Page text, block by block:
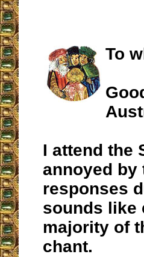
To
I attend the
annoyed by
responses
sounds like
majority of
chant.